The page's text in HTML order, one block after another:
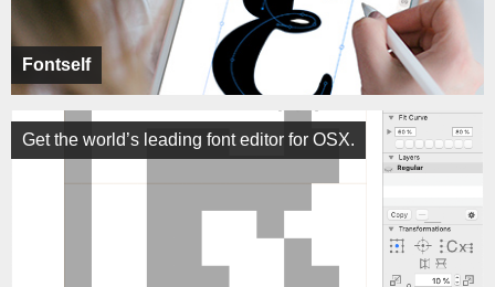
Fontself
Get the world’s leading font editor for OSX.